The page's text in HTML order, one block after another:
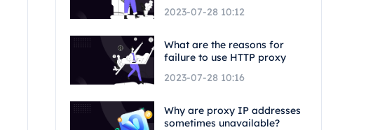
2023-07-28 10:12
What are the reasons for
failure to use HTTP proxy
2023-07-28 10:16
Why are proxy IP addresses
sometimes unavailable?